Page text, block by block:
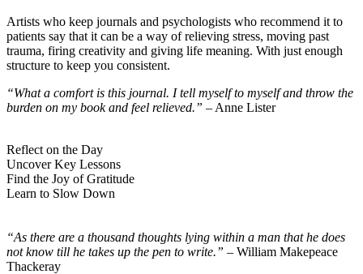
Artists who keep journals and psychologists who recommend it to
patients say that it can be a way of relieving stress, moving past
trauma, firing creativity and giving life meaning. With just enough
structure to keep you consistent.
“What a comfort is this journal. I tell myself to myself and throw the
burden on my book and feel relieved.” – Anne Lister
Reflect on the Day
Uncover Key Lessons
Find the Joy of Gratitude
Learn to Slow Down
“As there are a thousand thoughts lying within a man that he does
not know till he takes up the pen to write.” – William Makepeace
Thackeray